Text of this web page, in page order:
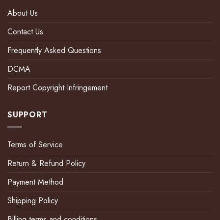
About Us
Contact Us
Frequently Asked Questions
DCMA
Report Copyright Infringement
SUPPORT
Terms of Service
Return & Refund Policy
Payment Method
Shipping Policy